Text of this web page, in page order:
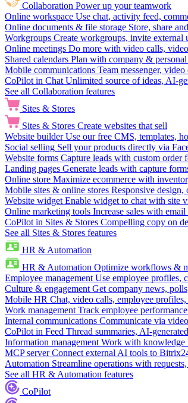
Collaboration Power up your teamwork
Online workspace Use chat, activity feed,
Online documents & file storage Store, share
Workgroups Create workgroups, invite external
Online meetings Do more with video calls,
Shared calendars Plan with company &
Mobile communications Team messenger,
CoPilot in Chat Unlimited source of ideas, AI-
See all Collaboration features
Sites & Stores
Sites & Stores Create websites that sell
Website builder Use our free CMS, templates,
Social selling Sell your products directly via
Website forms Capture leads with custom
Landing pages Generate leads with capture
Online store Maximize ecommerce with
Mobile sites & online stores Responsive
Website widget Enable widget to chat with site
Online marketing tools Increase sales with
CoPilot in Sites & Stores Compelling copy on
See all Sites & Stores features
HR & Automation
HR & Automation Optimize workflows &
Employee management Use employee profiles,
Culture & engagement Get company news,
Mobile HR Chat, video calls, employee
Work management Track employee
Internal communications Communicate via
CoPilot in Feed Thread summaries, AI-
Information management Work with knowledge
MCP server Connect external AI tools to
Automation Streamline operations with
See all HR & Automation features
CoPilot